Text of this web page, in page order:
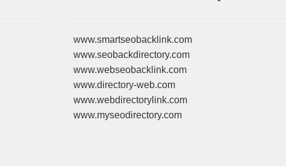
www.smartseobacklink.com
www.seobackdirectory.com
www.webseobacklink.com
www.directory-web.com
www.webdirectorylink.com
www.myseodirectory.com